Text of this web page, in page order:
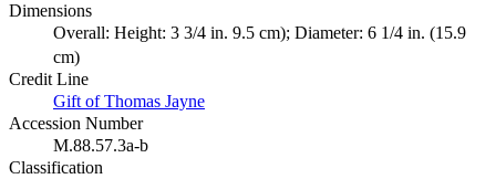
Dimensions
Overall: Height: 3 3/4 in. 9.5 cm); Diameter: 6 1/4 in. (15.9
cm)
Credit Line
Gift of Thomas Jayne
Accession Number
M.88.57.3a-b
Classification